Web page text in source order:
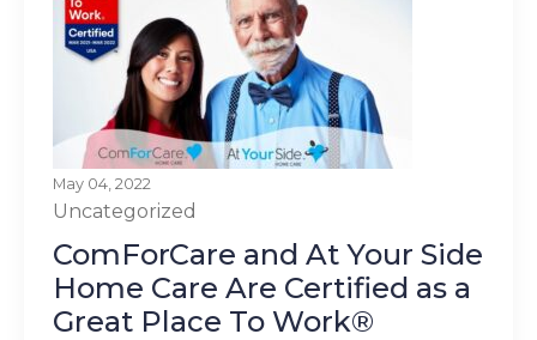
May 04, 2022
Uncategorized
ComForCare and At Your Side
Home Care Are Certified as a
Great Place To Work®